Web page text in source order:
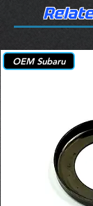
OEM Subaru